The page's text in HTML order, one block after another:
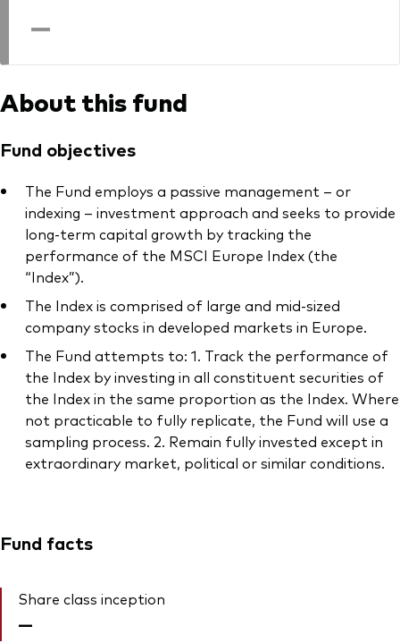
—
About this fund
Fund objectives
The Fund employs a passive management – or
indexing – investment approach and seeks to provide
long-term capital growth by tracking the
performance of the MSCI Europe Index (the
“Index”).
The Index is comprised of large and mid-sized
company stocks in developed markets in Europe.
The Fund attempts to: 1. Track the performance of
the Index by investing in all constituent securities of
the Index in the same proportion as the Index. Where
not practicable to fully replicate, the Fund will use a
sampling process. 2. Remain fully invested except in
extraordinary market, political or similar conditions.
Fund facts
Share class inception
—